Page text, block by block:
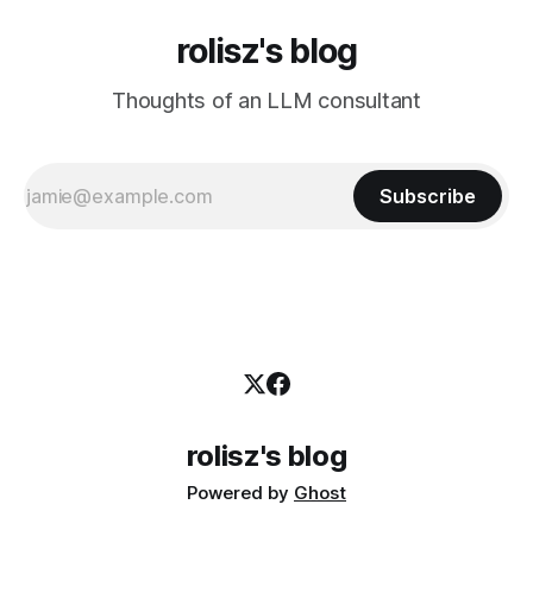
rolisz's blog
Thoughts of an LLM consultant
Subscribe
rolisz's blog
Powered by Ghost